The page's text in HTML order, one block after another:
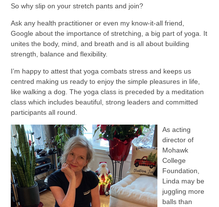
So why slip on your stretch pants and join?
Ask any health practitioner or even my know-it-all friend,
Google about the importance of stretching, a big part of yoga. It
unites the body, mind, and breath and is all about building
strength, balance and flexibility.
I’m happy to attest that yoga combats stress and keeps us
centred making us ready to enjoy the simple pleasures in life,
like walking a dog. The yoga class is preceded by a meditation
class which includes beautiful, strong leaders and committed
participants all round.
As acting
director of
Mohawk
College
Foundation,
Linda may be
juggling more
balls than